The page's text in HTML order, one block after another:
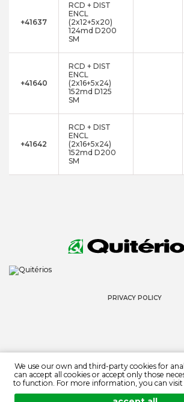
+41637
RCD + DIST
ENCL
(2x12+5x20)
124md D200
SM
+41640
RCD + DIST
ENCL
(2x16+5x24)
152md D125
SM
+41642
RCD + DIST
ENCL
(2x16+5x24)
152md D200
SM
PRIVACY POLICY
© 2022 QUITÉRIOS
ALL RIGHTS RESERVED
We use our own and third-party cookies for
can accept all cookies or accept only those
to function. For more information, you can